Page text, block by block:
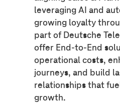
leveraging AI and
growing loyalty
part of Deutsche
offer End-to-End
operational costs,
journeys, and build
relationships that
growth.